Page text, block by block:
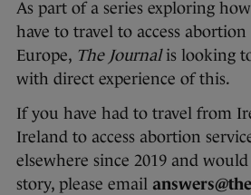
As part of a series exploring
have to travel to access abortion
Europe, The Journalis looking
with direct experience of this.
If you have had to travel from
Ireland to access abortion
elsewhere since 2019 and
story, please email